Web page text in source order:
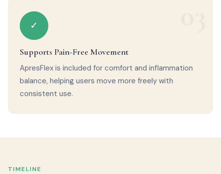
✓
Supports Pain-Free Movement
ApresFlex is included for comfort and inflammation
balance, helping users move more freely with
consistent use.
TIMELINE